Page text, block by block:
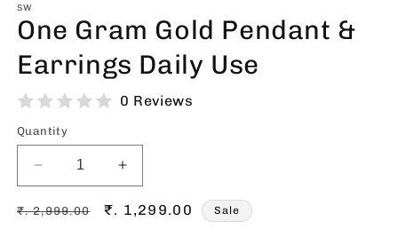
1
in
modal
SW
One Gram Gold Pendant &
Earrings Daily Use
0 Reviews
Quantity
Decrease
quantity
for
Increase
quantity
for
Regular
₹. 2,999.00
Sale
₹. 1,299.00 Sale